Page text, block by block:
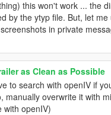
this won't work ... the
by the ytyp file. But, let
in private
as Clean as Possible
to search with openIV if
manually overwrite it with
with openIV)